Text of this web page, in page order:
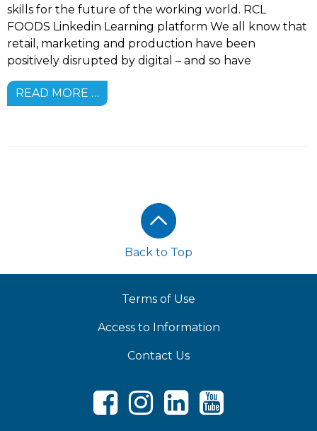
skills for the future of the working world. RCL
FOODS Linkedin Learning platform We all know that
retail, marketing and production have been
positively disrupted by digital – and so have
READ MORE …
Back to Top
Terms of Use
Access to Information
Contact Us
FacebookInstagramLinkedIn